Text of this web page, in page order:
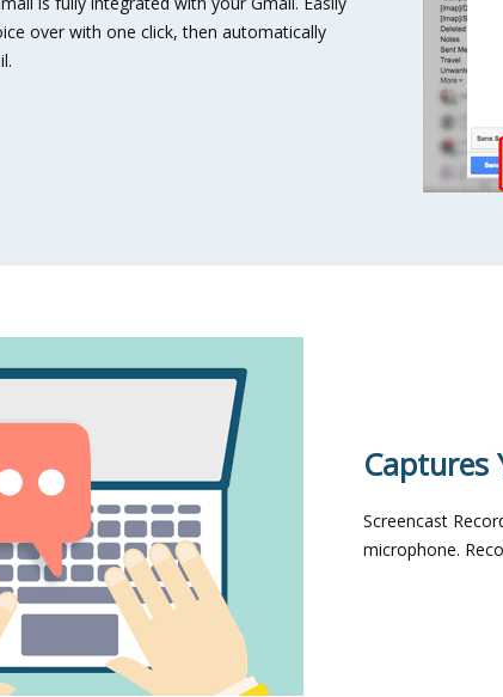
over with one click, then automatically
Captures
Screencast
microphone.